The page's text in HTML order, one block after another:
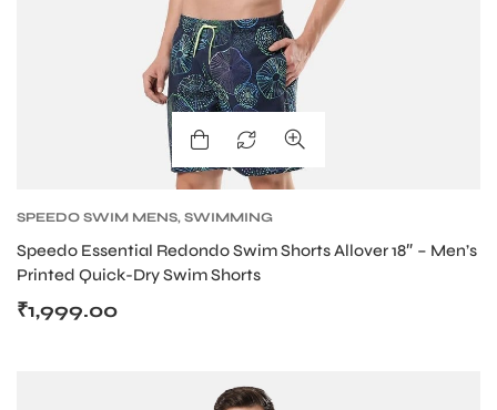
SPEEDO SWIM MENS, SWIMMING
Speedo Essential Redondo Swim Shorts Allover 18″ – Men’s
Printed Quick-Dry Swim Shorts
₹1,999.00